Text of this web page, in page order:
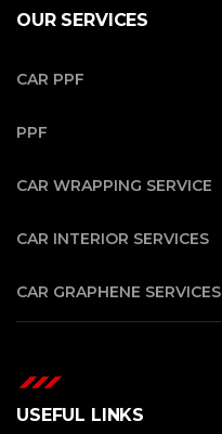
OUR SERVICES
CAR PPF
PPF
CAR WRAPPING SERVICE
CAR INTERIOR SERVICES
CAR GRAPHENE SERVICES
USEFUL LINKS